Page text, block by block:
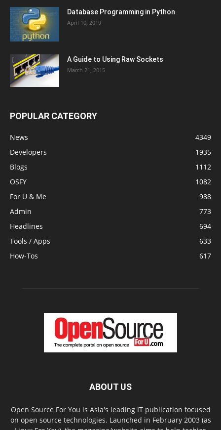
Database Programming in Python
April 10, 2019
A Guide to Using Raw Sockets
March 21, 2015
POPULAR CATEGORY
News
4349
Developers
1935
Blogs
1112
OSFY
1082
For U & Me
988
Admin
773
Headlines
694
Tools / Apps
633
How-Tos
617
ABOUT US
Open Source For You is Asia's leading IT publication focused
on open source technologies. Launched in February 2003 (as